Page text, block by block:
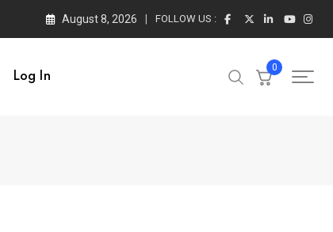
August 8, 2026 FOLLOW US :
Log In
0